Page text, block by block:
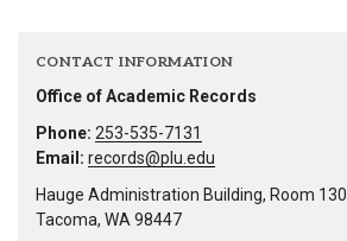
CONTACT INFORMATION
Office of Academic Records
Phone: 253-535-7131
Email: records@plu.edu
Hauge Administration Building, Room 130
Tacoma, WA 98447